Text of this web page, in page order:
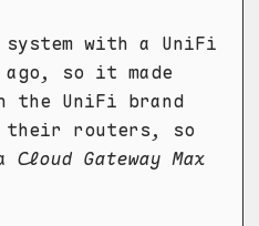
system with a UniFi
so it made
the UniFi brand
their routers, so
Cloud Gateway Max